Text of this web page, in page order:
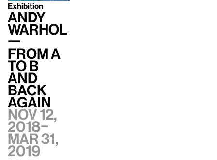
Exhibition
Andy
Warhol
—
From A
to B
and
Back
Again
Nov 12,
2018–
Mar 31,
2019